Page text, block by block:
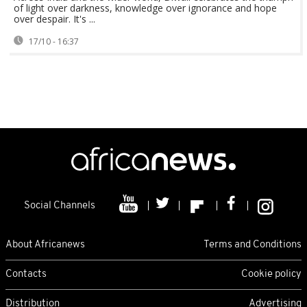
of light over darkness, knowledge over ignorance and hope
over despair. It's ...
17/10 - 16:37
Social Channels
About Africanews Terms and Conditions
Contacts Cookie policy
Distribution Advertising